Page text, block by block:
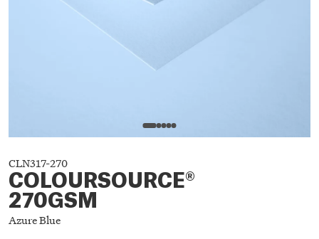
CLN317-270
COLOURSOURCE®
270GSM
Azure Blue